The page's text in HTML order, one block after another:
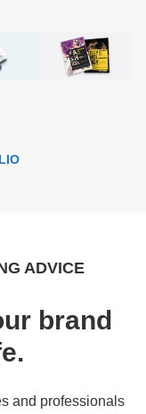
ADVICE
brand
and professionals